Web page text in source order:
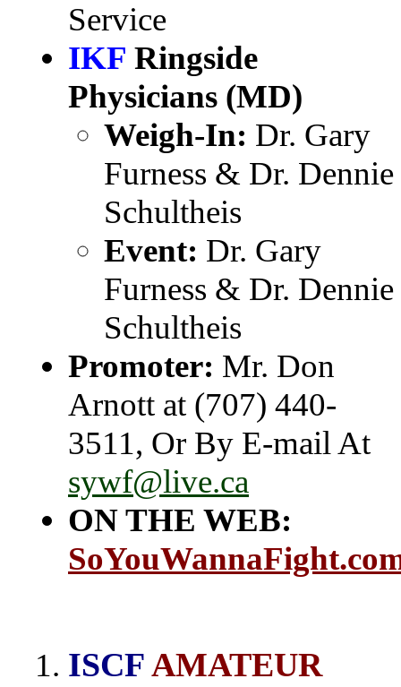
Service
IKF Ringside
Physicians (MD)
Weigh-In: Dr. Gary
Furness & Dr. Dennie
Schultheis
Event: Dr. Gary
Furness & Dr. Dennie
Schultheis
Promoter: Mr. Don
Arnott at (707) 440-
3511, Or By E-mail At
sywf@live.ca
ON THE WEB:
ISCFAMATEUR